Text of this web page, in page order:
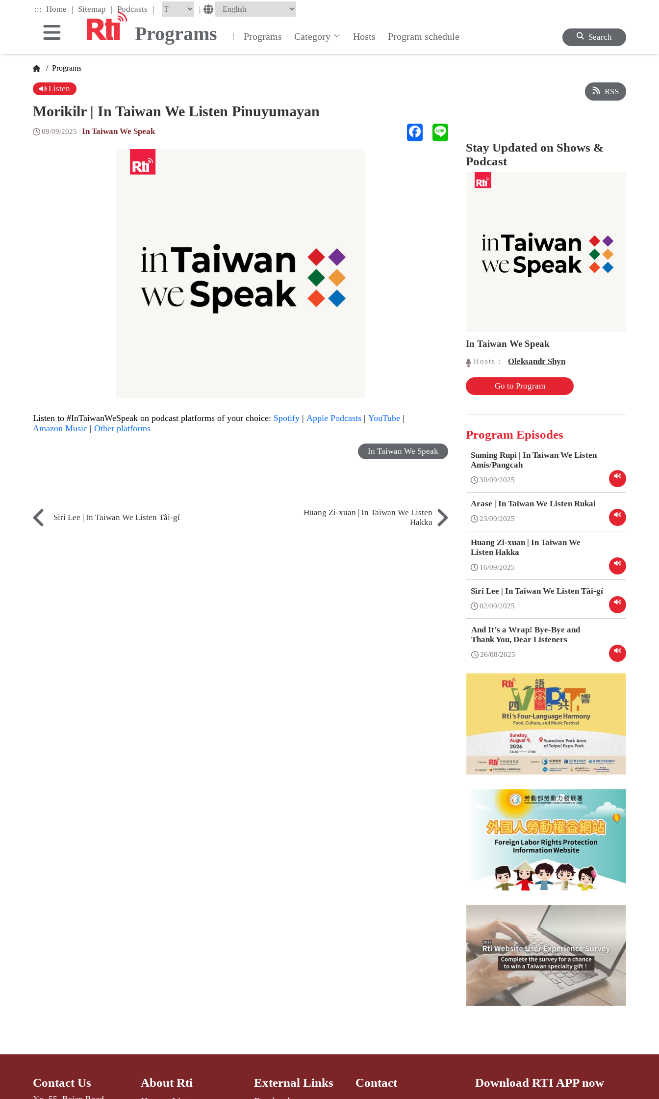
::: Home | Sitemap | Podcasts | |
Programs | Programs Category Hosts Program schedule Search
/ Programs
Listen
Morikilr | In Taiwan We Listen Pinuyumayan
09/09/2025 In Taiwan We Speak
Listen to #InTaiwanWeSpeak on podcast platforms of your choice: Spotify |Apple Podcasts |YouTube |
Amazon Music |Other platforms
In Taiwan We Speak
Siri Lee | In Taiwan We Listen Tâi-gí
Huang Zi-xuan | In Taiwan We Listen
Hakka
RSS
Stay Updated on Shows &
Podcast
In Taiwan We Speak
Hosts： Oleksandr Shyn
Go to Program
Program Episodes
Suming Rupi | In Taiwan We Listen
Amis/Pangcah
30/09/2025
Arase | In Taiwan We Listen Rukai
23/09/2025
Huang Zi-xuan | In Taiwan We
Listen Hakka
16/09/2025
Siri Lee | In Taiwan We Listen Tâi-gí
02/09/2025
And It’s a Wrap! Bye-Bye and
Thank You, Dear Listeners
26/08/2025
Contact Us About Rti External Links Contact Download RTI APP now